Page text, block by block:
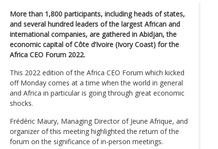
More than 1,800 participants, including heads of states,
and several hundred leaders of the largest African and
international companies, are gathered in Abidjan, the
economic capital of Côte d’Ivoire (Ivory Coast) for the
Africa CEO Forum 2022.
This 2022 edition of the Africa CEO Forum which kicked
off Monday comes at a time when the world in general
and Africa in particular is going through great economic
shocks.
Frédéric Maury, Managing Director of Jeune Afrique, and
organizer of this meeting highlighted the return of the
forum on the significance of in-person meetings.